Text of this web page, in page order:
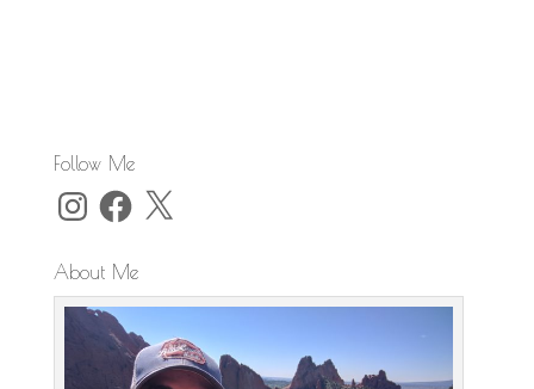
Follow Me
InstagramFacebook
X
About Me